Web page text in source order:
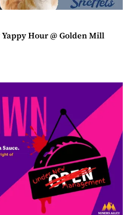
Hour @ Golden Mill